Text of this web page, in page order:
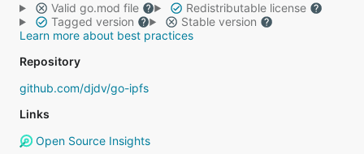
Valid go.mod file
Redistributable license
Tagged version
Stable version
Learn more about best practices
Repository
github.com/djdv/go-ipfs
Links
Open Source Insights